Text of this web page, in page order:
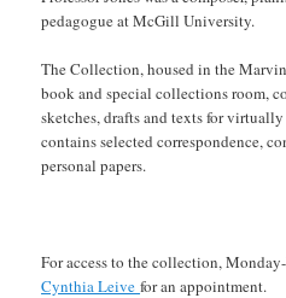
pedagogue at McGill University.
The Collection, housed in the
book and special collections room,
sketches, drafts and texts for
contains selected correspondence,
personal papers.
For access to the collection,
Cynthia Leivefor an appointment.